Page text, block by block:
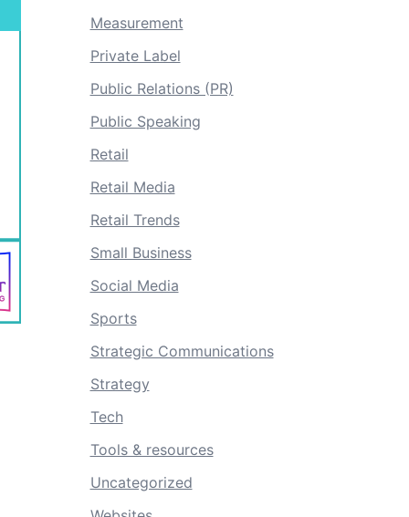
Measurement
Private Label
Public Relations (PR)
Public Speaking
Retail
Retail Media
Retail Trends
Small Business
Social Media
Sports
Strategic Communications
Strategy
Tech
Tools & resources
Uncategorized